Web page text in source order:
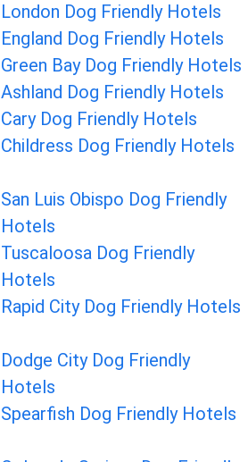
London Dog Friendly Hotels
England Dog Friendly Hotels
Green Bay Dog Friendly Hotels
Ashland Dog Friendly Hotels
Cary Dog Friendly Hotels
Childress Dog Friendly Hotels
San Luis Obispo Dog Friendly
Hotels
Tuscaloosa Dog Friendly
Hotels
Rapid City Dog Friendly Hotels
Dodge City Dog Friendly
Hotels
Spearfish Dog Friendly Hotels